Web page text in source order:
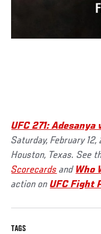
UFC 271:
Saturday, February
Houston, Texas. See
Scorecards and Who
action onUFC Fight
TAGS